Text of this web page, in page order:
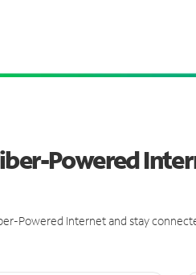
Powered
Powered Internet and stay